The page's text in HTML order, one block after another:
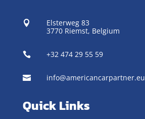

Elsterweg 83
3770 Riemst, Belgium
 +32 474 29 55 59
 info@americancarpartner.eu
Quick Links